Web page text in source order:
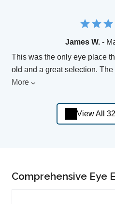
James W. -
This was the only eye place
old and a great selection. The
More
View All
Comprehensive Eye